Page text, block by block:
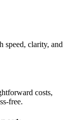
clarity, and
costs,
free.